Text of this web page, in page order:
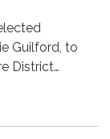
Guilford, to
District…